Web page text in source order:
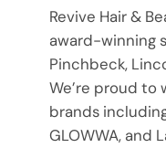
Revive Hair &
award-winning
Pinchbeck,
We’re proud to
brands
GLOWWA, and